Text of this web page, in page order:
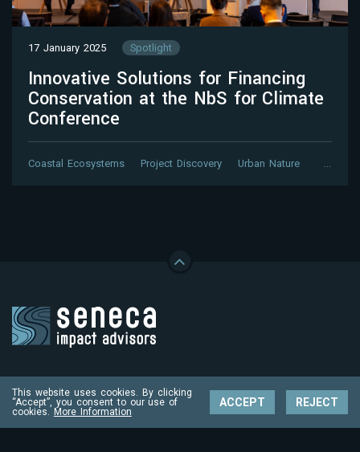
17 January 2025 Spotlight
Innovative Solutions for Financing
Conservation at the NbS for Climate
Conference
Coastal Ecosystems Project Discovery Urban Nature …
impact@senecaimpact.earth
This website uses cookies. By clicking
“Accept”, you consent to our use of
cookies. More Information
ACCEPT REJECT